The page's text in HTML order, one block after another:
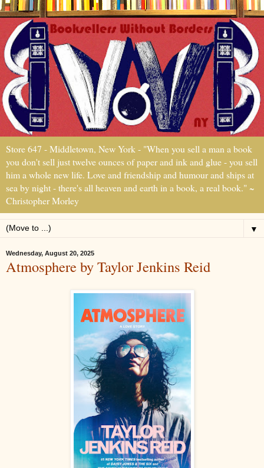
Store 647 - Middletown, New York - "When you sell a man a book
you don't sell just twelve ounces of paper and ink and glue - you sell
him a whole new life. Love and friendship and humour and ships at
sea by night - there's all heaven and earth in a book, a real book." ~
Christopher Morley
▼
Wednesday, August 20, 2025
Atmosphere by Taylor Jenkins Reid